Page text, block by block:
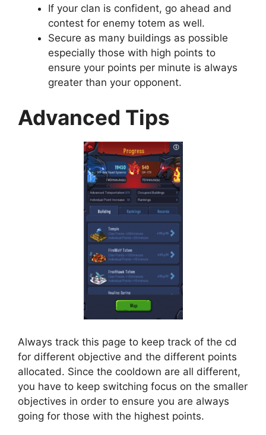
If your clan is confident, go ahead and
contest for enemy totem as well.
Secure as many buildings as possible
especially those with high points to
ensure your points per minute is always
greater than your opponent.
Advanced Tips
Always track this page to keep track of the cd
for different objective and the different points
allocated. Since the cooldown are all different,
you have to keep switching focus on the smaller
objectives in order to ensure you are always
going for those with the highest points.